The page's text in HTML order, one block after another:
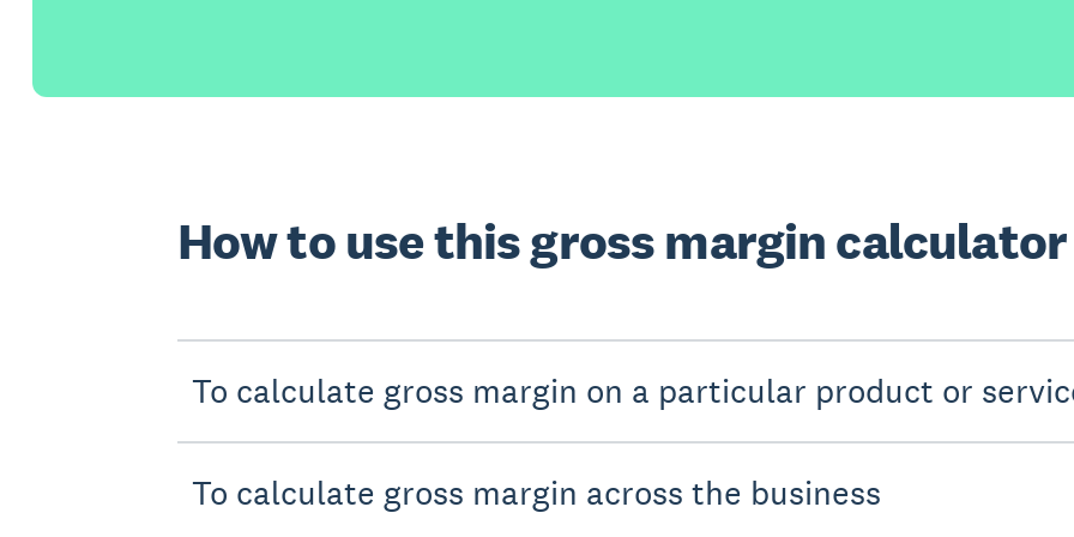
How to use this gross margin calculator
To calculate gross margin on a particular product or
To calculate gross margin across the business